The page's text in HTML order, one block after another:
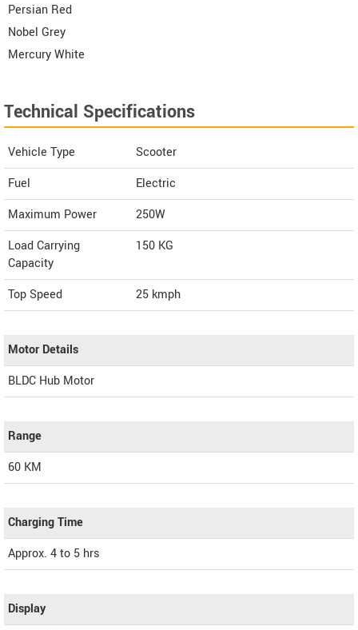
Persian Red
Nobel Grey
Mercury White
Technical Specifications
Vehicle Type
Scooter
Fuel
Electric
Maximum Power
250W
Load Carrying
Capacity
150 KG
Top Speed 25 kmph
Motor Details
BLDC Hub Motor
Range
60 KM
Charging Time
Approx. 4 to 5 hrs
Display